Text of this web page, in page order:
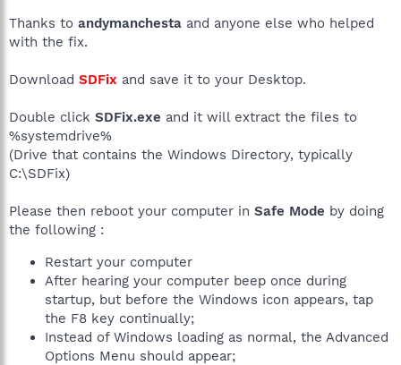
Thanks to andymanchesta and anyone else who helped
with the fix.
Download SDFix and save it to your Desktop.
Double click SDFix.exe and it will extract the files to
%systemdrive%
(Drive that contains the Windows Directory, typically
C:\SDFix)
Please then reboot your computer in Safe Mode by doing
the following :
Restart your computer
After hearing your computer beep once during
startup, but before the Windows icon appears, tap
the F8 key continually;
Instead of Windows loading as normal, the Advanced
Options Menu should appear;